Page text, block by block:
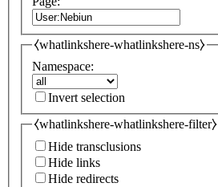
⧼whatlinkshere-whatlinkshere-ns⧽
Namespace:
Invert selection
⧼whatlinkshere-whatlinkshere-filter⧽
Hide transclusions
Hide links
Hide redirects